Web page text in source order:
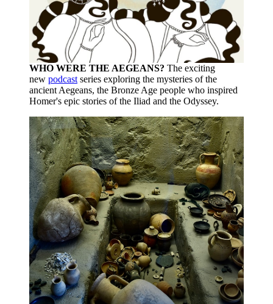
WHO WERE THE AEGEANS? The exciting
new podcast series exploring the mysteries of the
ancient Aegeans, the Bronze Age people who inspired
Homer's epic stories of the Iliad and the Odyssey.